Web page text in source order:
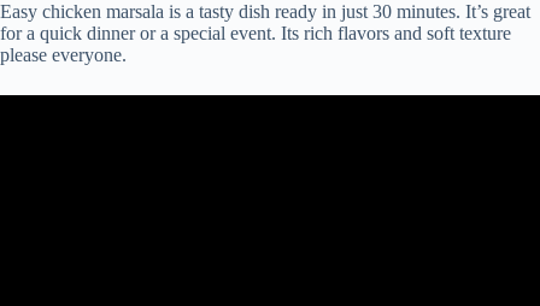
Easy chicken marsala is a tasty dish ready in just 30 minutes. It’s great
for a quick dinner or a special event. Its rich flavors and soft texture
please everyone.